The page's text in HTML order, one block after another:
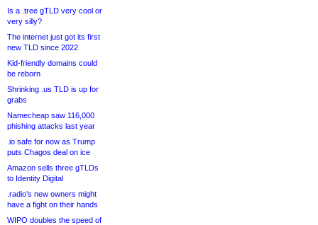
Is a .tree gTLD very cool or
very silly?
The internet just got its first
new TLD since 2022
Kid-friendly domains could
be reborn
Shrinking .us TLD is up for
grabs
Namecheap saw 116,000
phishing attacks last year
.io safe for now as Trump
puts Chagos deal on ice
Amazon sells three gTLDs
to Identity Digital
.radio’s new owners might
have a fight on their hands
WIPO doubles the speed of